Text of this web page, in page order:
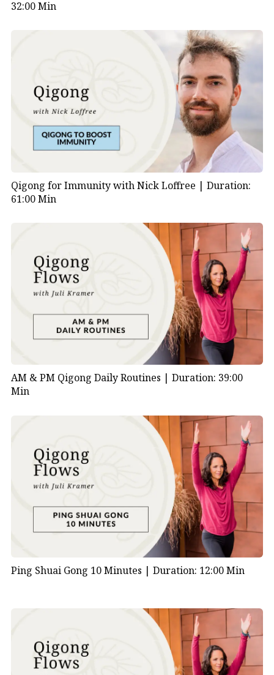
32:00 Min
Qigong for Immunity with Nick Loffree | Duration:
61:00 Min
AM & PM Qigong Daily Routines | Duration: 39:00
Min
Ping Shuai Gong 10 Minutes | Duration: 12:00 Min